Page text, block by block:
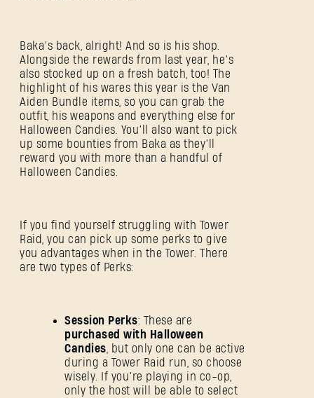
Baka’s back, alright! And so is his shop.
Alongside the rewards from last year, he’s
also stocked up on a fresh batch, too! The
highlight of his wares this year is the Van
Aiden Bundle items, so you can grab the
outfit, his weapons and everything else for
Halloween Candies. You’ll also want to pick
up some bounties from Baka as they’ll
reward you with more than a handful of
Halloween Candies.
If you find yourself struggling with Tower
Raid, you can pick up some perks to give
you advantages when in the Tower. There
are two types of Perks:
Session Perks: These are
purchased with Halloween
Candies , but only one can be active
during a Tower Raid run, so choose
wisely. If you’re playing in co-op,
only the host will be able to select